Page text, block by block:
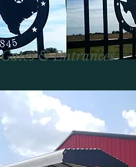
Gates & Entrances